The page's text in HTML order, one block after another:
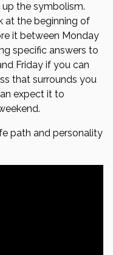
the symbolism.
at the beginning of
it between Monday
specific answers to
Friday if you can
that surrounds you
expect it to
path and personality